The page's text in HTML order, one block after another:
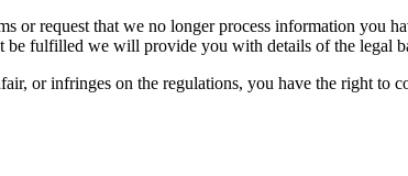
or request that we no longer process information you
fulfilled we will provide you with details of the legal
or infringes on the regulations, you have the right